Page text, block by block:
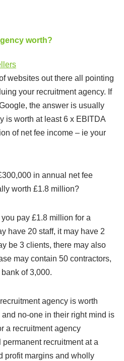
worth?
websites out there all pointing
your recruitment agency. If
the answer is usually
is worth at least 6 x EBITDA
of net fee income – ie your
in annual net fee
worth £1.8 million?
pay £1.8 million for a
have 20 staff, it may have 2
be 3 clients, there may also
may contain 50 contractors,
of 3,000.
agency is worth
no-one in their right mind is
a recruitment agency
recruitment at a
profit margins and wholly